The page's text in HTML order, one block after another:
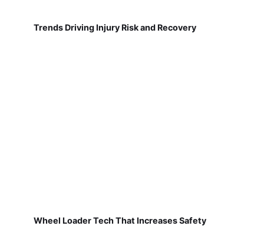
Trends Driving Injury Risk and Recovery
Wheel Loader Tech That Increases Safety